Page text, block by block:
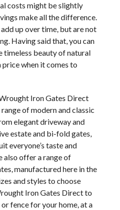
costs might be slightly
make all the difference.
up over time, but are not
Having said that, you can
timeless beauty of natural
price when it comes to
Iron Gates Direct
of modern and classic
elegant driveway and
estate and bi-fold gates,
everyone’s taste and
also offer a range of
manufactured here in the
and styles to choose
Iron Gates Direct to
fence for your home, at a